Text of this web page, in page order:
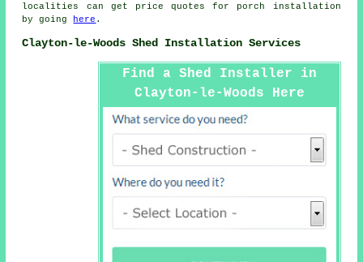
localities can get price quotes for porch installation
by going
here .
Clayton-le-Woods Shed Installation Services
Find a Shed Installer in
Clayton-le-Woods Here